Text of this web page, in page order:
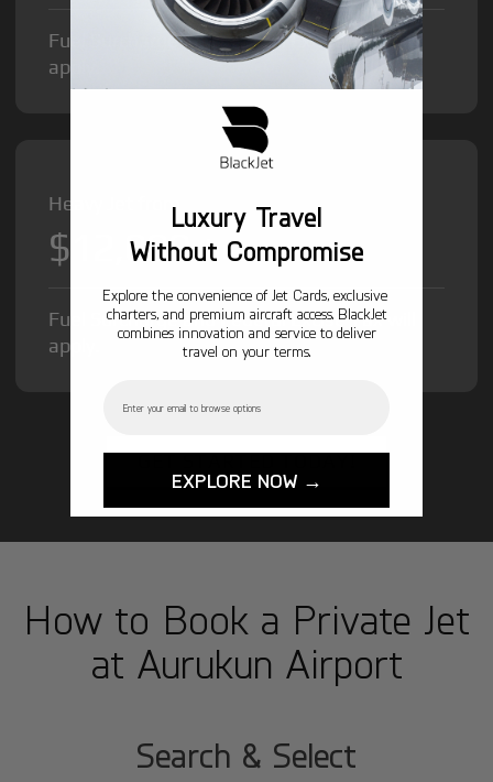
Fuel Surcharge and Federal Excise Tax will
apply.
Heavy Jet from
$12,000/hr
Fuel Surcharge and Federal Excise Tax will
apply.
How to Book a Private Jet
at Aurukun Airport
1
Search & Select
Luxury Travel
Without Compromise
Explore the convenience of Jet Cards, exclusive
charters, and premium aircraft access. BlackJet
combines innovation and service to deliver
travel on your terms.
EXPLORE NOW →